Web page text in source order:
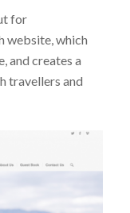
for
website, which
and creates a
travellers and